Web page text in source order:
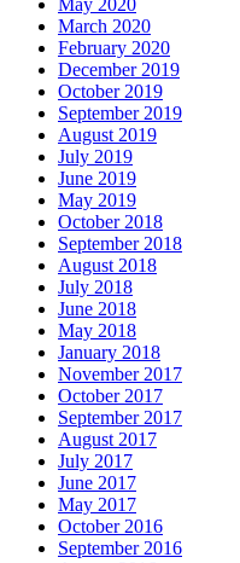
May 2020
March 2020
February 2020
December 2019
October 2019
September 2019
August 2019
July 2019
June 2019
May 2019
October 2018
September 2018
August 2018
July 2018
June 2018
May 2018
January 2018
November 2017
October 2017
September 2017
August 2017
July 2017
June 2017
May 2017
October 2016
September 2016